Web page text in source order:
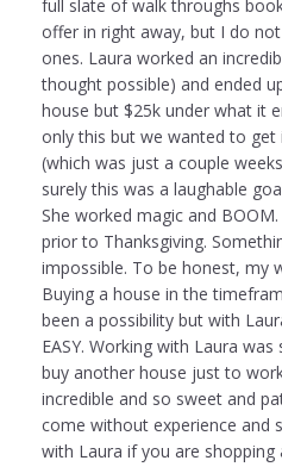
full slate of walk throughs
offer in right away, but I do
ones. Laura worked an
thought possible) and ended
house but $25k under what it
only this but we wanted to get
(which was just a couple
surely this was a laughable
She worked magic and
prior to Thanksgiving.
impossible. To be honest, my
Buying a house in the
been a possibility but with
EASY. Working with Laura
buy another house just to
incredible and so sweet and
come without experience and
with Laura if you are